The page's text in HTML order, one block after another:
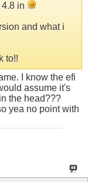
in
and what i
to!!
I know the efi
assume it's
the head???
yea no point with